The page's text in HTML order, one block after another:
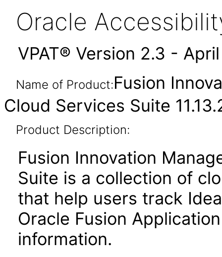
Oracle
VPAT® Version 2.3 -
Name of Product:Fusion
Cloud Services Suite
Product Description:
Fusion Innovation
Suite is a collection of
that help users track
Oracle Fusion
information.